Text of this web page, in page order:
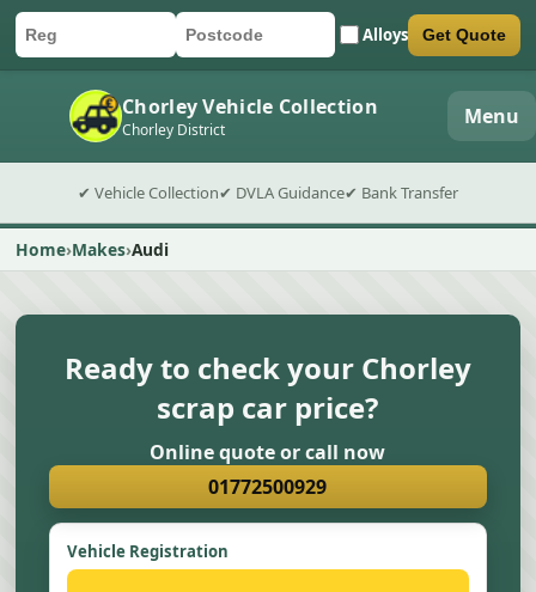
Car registration
Postcode Alloys
Submit quote form Get Quote
Chorley Vehicle Collection
Chorley District Menu
✔ Vehicle Collection✔ DVLA Guidance✔ Bank Transfer
Home Makes Audi
Ready to check your Chorley
scrap car price?
Online quote or call now
01772500929
Vehicle Registration